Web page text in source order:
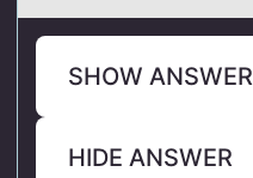
SHOW ANSWER
HIDE ANSWER